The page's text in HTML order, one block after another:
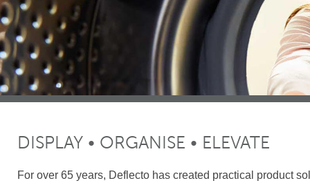
DISPLAY • ORGANISE • ELEVATE
For over 65 years, Deflecto has created practical product